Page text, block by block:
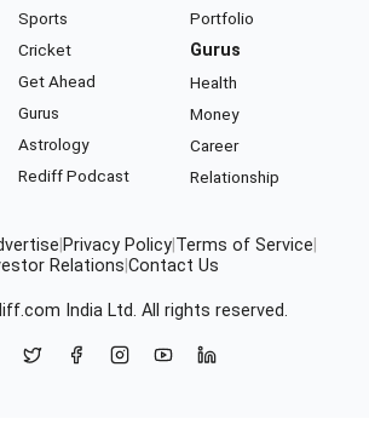
Sports
Cricket
Get Ahead
Gurus
Astrology
Rediff Podcast
Portfolio
Gurus
Health
Money
Career
Relationship
Privacy Policy Terms of Service
Relations Contact Us
India Ltd. All rights reserved.